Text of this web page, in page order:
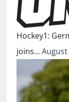
Hockey1:
joins…August